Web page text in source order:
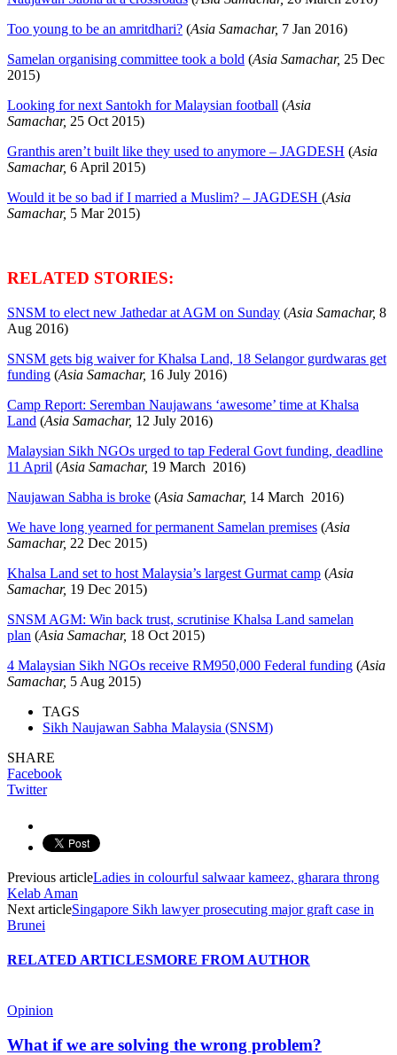
Too young to be an amritdhari? (Asia Samachar, 7 Jan 2016)
Samelan organising committee took a bold (Asia Samachar, 25 Dec
2015)
Looking for next Santokh for Malaysian football (Asia
Samachar, 25 Oct 2015)
Granthis aren’t built like they used to anymore – JAGDESH (Asia
Samachar, 6 April 2015)
Would it be so bad if I married a Muslim? – JAGDESH (Asia
Samachar, 5 Mar 2015)
RELATED STORIES:
SNSM to elect new Jathedar at AGM on Sunday (Asia Samachar, 8
Aug 2016)
SNSM gets big waiver for Khalsa Land, 18 Selangor gurdwaras get
funding (Asia Samachar, 16 July 2016)
Camp Report: Seremban Naujawans ‘awesome’ time at Khalsa
Land (Asia Samachar, 12 July 2016)
Malaysian Sikh NGOs urged to tap Federal Govt funding, deadline
11 April (Asia Samachar, 19 March 2016)
Naujawan Sabha is broke (Asia Samachar, 14 March 2016)
We have long yearned for permanent Samelan premises (Asia
Samachar, 22 Dec 2015)
Khalsa Land set to host Malaysia’s largest Gurmat camp (Asia
Samachar, 19 Dec 2015)
SNSM AGM: Win back trust, scrutinise Khalsa Land samelan
plan (Asia Samachar, 18 Oct 2015)
4 Malaysian Sikh NGOs receive RM950,000 Federal funding (Asia
Samachar, 5 Aug 2015)
TAGS
Sikh Naujawan Sabha Malaysia (SNSM)
SHARE
Facebook
Twitter
Previous articleLadies in colourful salwaar kameez, gharara throng
Kelab Aman
Next articleSingapore Sikh lawyer prosecuting major graft case in
Brunei
RELATED ARTICLESMORE FROM AUTHOR
Opinion
What if we are solving the wrong problem?